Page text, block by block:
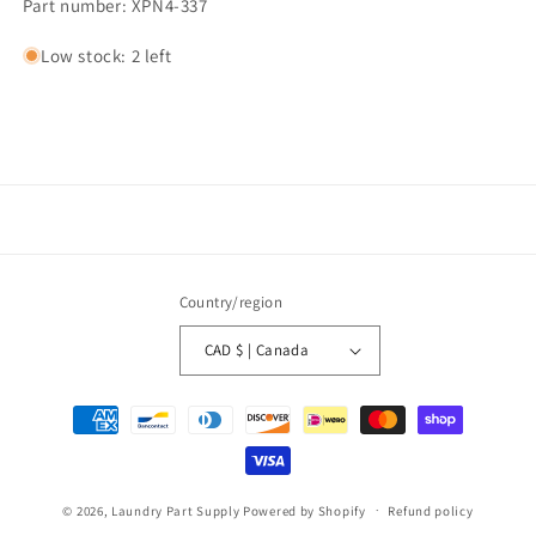
Part number: XPN4-337
Low stock: 2 left
Country/region
CAD $ | Canada
Payment
methods
© 2026, Laundry Part Supply Powered by Shopify Refund policy